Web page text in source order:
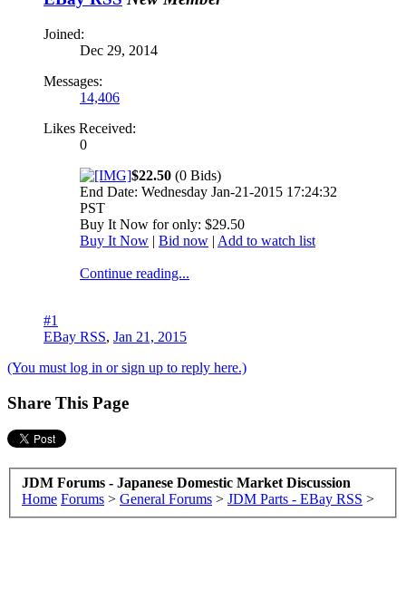
Joined:
Dec 29, 2014
Messages:
14,406
Likes Received:
0
$22.50 (0 Bids)
End Date: Wednesday Jan-21-2015 17:24:32
PST
Buy It Now for only: $29.50
Buy It Now | Bid now | Add to watch list
Continue reading...
#1
EBay RSS, Jan 21, 2015
(You must log in or sign up to reply here.)
Share This Page
JDM Forums - Japanese Domestic Market Discussion
Home Forums > General Forums > JDM Parts - EBay RSS >